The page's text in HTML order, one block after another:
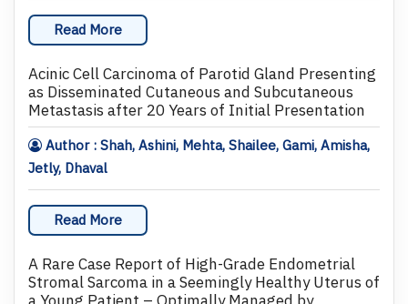
Read More
Acinic Cell Carcinoma of Parotid Gland Presenting
as Disseminated Cutaneous and Subcutaneous
Metastasis after 20 Years of Initial Presentation
Author : Shah, Ashini, Mehta, Shailee, Gami, Amisha,
Jetly, Dhaval
Read More
A Rare Case Report of High-Grade Endometrial
Stromal Sarcoma in a Seemingly Healthy Uterus of